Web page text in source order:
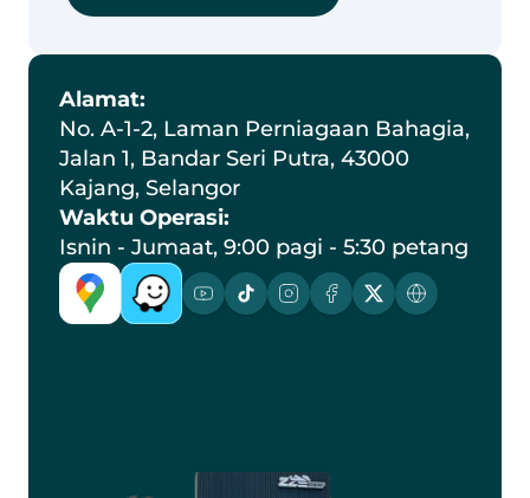
Alamat:
No. A-1-2, Laman Perniagaan Bahagia,
Jalan 1, Bandar Seri Putra, 43000
Kajang, Selangor
Waktu Operasi:
Isnin - Jumaat, 9:00 pagi - 5:30 petang